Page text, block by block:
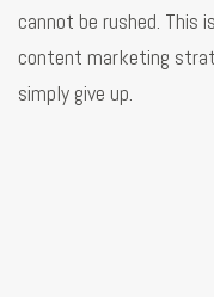
cannot be rushed.
content marketing
simply give up.